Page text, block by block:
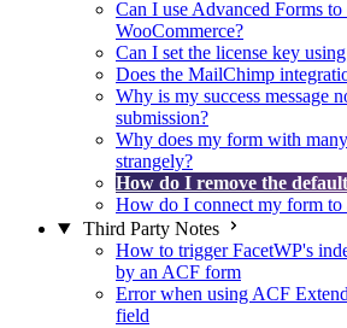
Can I use Advanced Forms to
WooCommerce?
Can I set the license key
Does the MailChimp
Why is my success message
submission?
Why does my form with
strangely?
How do I remove the
How do I connect my form to
Third Party Notes
How to trigger FacetWP's
by an ACF form
Error when using ACF
field